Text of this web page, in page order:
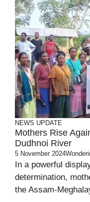
NEWS UPDATE
Mothers Rise
Dudhnoi River
5 November 2024
In a powerful
determination,
the Assam-